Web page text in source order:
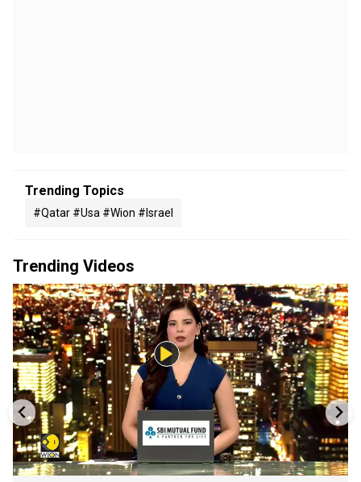
Trending Topics
#qatar #usa #wion #israel
Trending Videos